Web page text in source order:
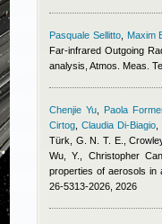
Pasquale Sellitto,
Maxim
Far-infrared Outgoing
analysis, Atmos. Meas.
Chenjie Yu
Paola
Cirtog ,Claudia Di-Biagio
Türk, G. N. T. E.,
Wu, Y.
Christopher
properties of aerosols
26-5313-2026, 2026